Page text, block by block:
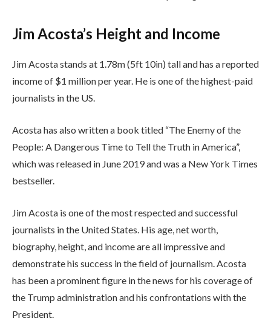
Jim Acosta’s Height and Income
Jim Acosta stands at 1.78m (5ft 10in) tall and has a reported
income of $1 million per year. He is one of the highest-paid
journalists in the US.
Acosta has also written a book titled “The Enemy of the
People: A Dangerous Time to Tell the Truth in America”,
which was released in June 2019 and was a New York Times
bestseller.
Jim Acosta is one of the most respected and successful
journalists in the United States. His age, net worth,
biography, height, and income are all impressive and
demonstrate his success in the field of journalism. Acosta
has been a prominent figure in the news for his coverage of
the Trump administration and his confrontations with the
President.